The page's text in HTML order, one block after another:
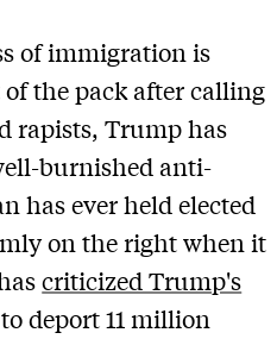
of immigration is
the pack after calling
rapists, Trump has
burnished anti-
has ever held elected
on the right when it
criticized Trump's
to deport 11 million